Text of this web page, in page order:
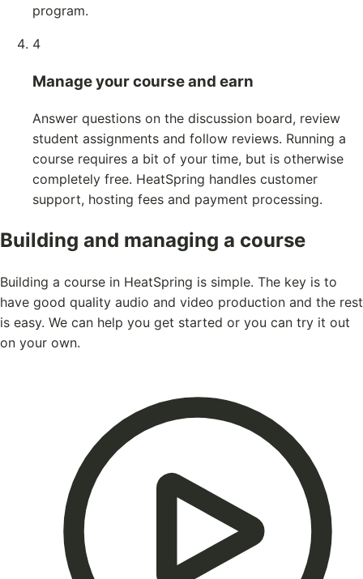
program.
4
Manage your course and earn
Answer questions on the discussion board, review
student assignments and follow reviews. Running a
course requires a bit of your time, but is otherwise
completely free. HeatSpring handles customer
support, hosting fees and payment processing.
Building and managing a course
Building a course in HeatSpring is simple. The key is to
have good quality audio and video production and the rest
is easy. We can help you get started or you can try it out
on your own.